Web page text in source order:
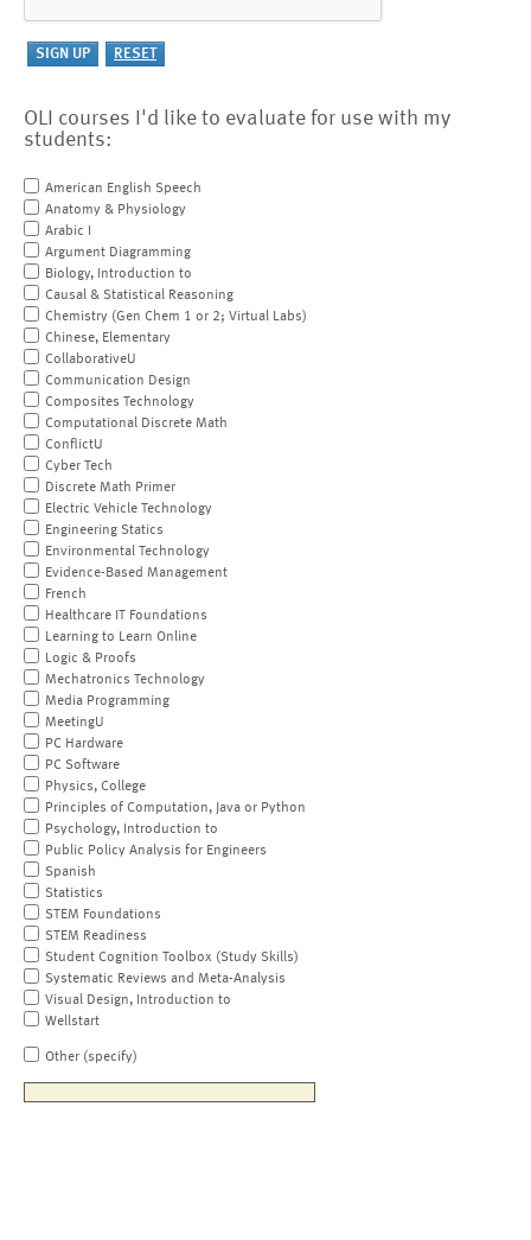
OLI courses I'd like to evaluate for use with my
students:
American English Speech
Anatomy & Physiology
Arabic I
Argument Diagramming
Biology, Introduction to
Causal & Statistical Reasoning
Chemistry (Gen Chem 1 or 2; Virtual Labs)
Chinese, Elementary
CollaborativeU
Communication Design
Composites Technology
Computational Discrete Math
ConflictU
Cyber Tech
Discrete Math Primer
Electric Vehicle Technology
Engineering Statics
Environmental Technology
Evidence-Based Management
French
Healthcare IT Foundations
Learning to Learn Online
Logic & Proofs
Mechatronics Technology
Media Programming
MeetingU
PC Hardware
PC Software
Physics, College
Principles of Computation, Java or Python
Psychology, Introduction to
Public Policy Analysis for Engineers
Spanish
Statistics
STEM Foundations
STEM Readiness
Student Cognition Toolbox (Study Skills)
Systematic Reviews and Meta-Analysis
Visual Design, Introduction to
Wellstart
Other (specify)